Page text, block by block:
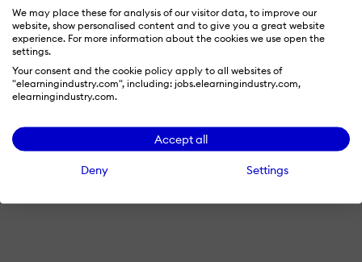
We may place these for analysis of our visitor data, to improve our
website, show personalised content and to give you a great website
experience. For more information about the cookies we use open the
settings.
Your consent and the cookie policy apply to all websites of
"elearningindustry.com", including: jobs.elearningindustry.com,
elearningindustry.com.
Accept all
Deny Settings